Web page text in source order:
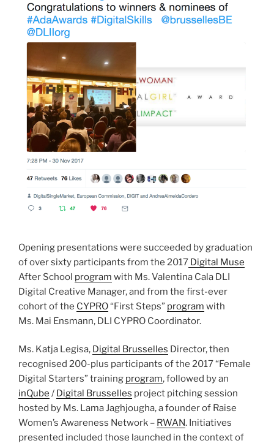
Opening presentations were succeeded by graduation
of over sixty participants from the 2017 Digital Muse
After School program with Ms. Valentina Cala DLI
Digital Creative Manager, and from the first-ever
cohort of the CYPRO“First Steps” program with
Ms. Mai Ensmann, DLI CYPRO Coordinator.
Ms. Katja Legisa, Digital Brusselles Director, then
recognised 200-plus participants of the 2017 “Female
Digital Starters” training program, followed by an
inQube / Digital Brusselles project pitching session
hosted by Ms. Lama Jaghjougha, a founder of Raise
Women’s Awareness Network – RWAN. Initiatives
presented included those launched in the context of